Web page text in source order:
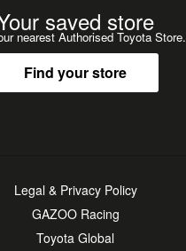
saved store
nearest Authorised Toyota Store.
Find your store
Legal & Privacy Policy
GAZOO Racing
Toyota Global